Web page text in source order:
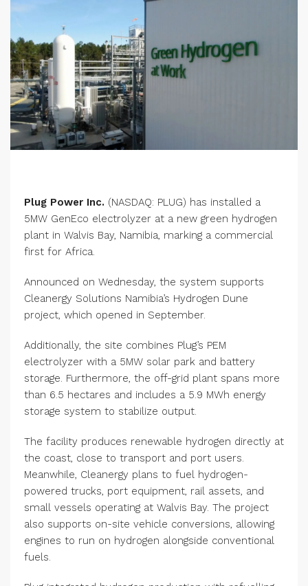
Plug Power Inc. (NASDAQ: PLUG) has installed a
5MW GenEco electrolyzer at a new green hydrogen
plant in Walvis Bay, Namibia, marking a commercial
first for Africa.
Announced on Wednesday, the system supports
Cleanergy Solutions Namibia’s Hydrogen Dune
project, which opened in September.
Additionally, the site combines Plug’s PEM
electrolyzer with a 5MW solar park and battery
storage. Furthermore, the off-grid plant spans more
than 6.5 hectares and includes a 5.9 MWh energy
storage system to stabilize output.
The facility produces renewable hydrogen directly at
the coast, close to transport and port users.
Meanwhile, Cleanergy plans to fuel hydrogen-
powered trucks, port equipment, rail assets, and
small vessels operating at Walvis Bay. The project
also supports on-site vehicle conversions, allowing
engines to run on hydrogen alongside conventional
fuels.